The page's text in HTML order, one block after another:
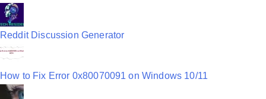
Reddit Discussion Generator
How to Fix Error 0x80070091 on Windows 10/11